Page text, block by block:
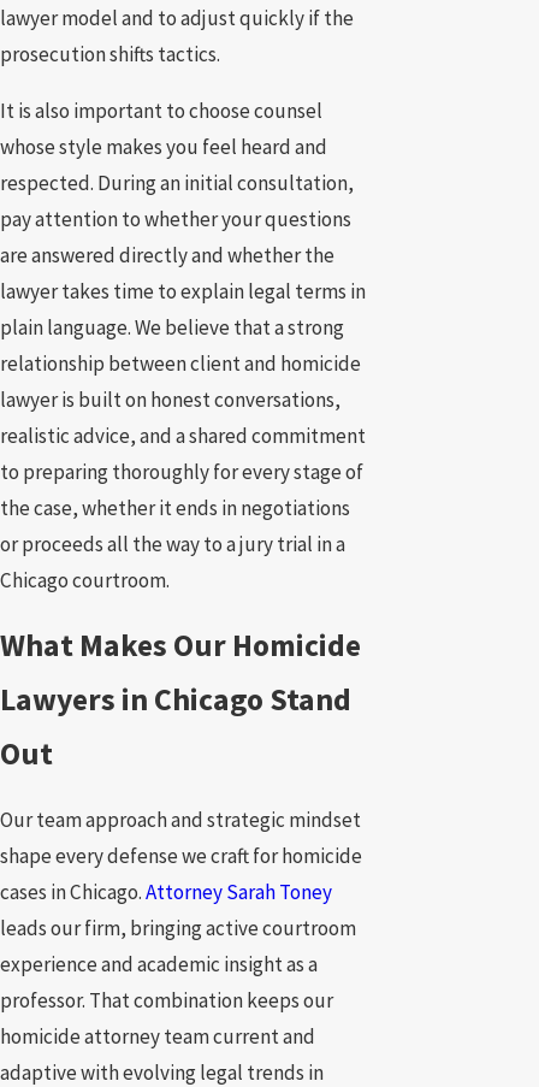
lawyer model and to adjust quickly if the
prosecution shifts tactics.
It is also important to choose counsel
whose style makes you feel heard and
respected. During an initial consultation,
pay attention to whether your questions
are answered directly and whether the
lawyer takes time to explain legal terms in
plain language. We believe that a strong
relationship between client and homicide
lawyer is built on honest conversations,
realistic advice, and a shared commitment
to preparing thoroughly for every stage of
the case, whether it ends in negotiations
or proceeds all the way to a jury trial in a
Chicago courtroom.
What Makes Our Homicide
Lawyers in Chicago Stand
Out
Our team approach and strategic mindset
shape every defense we craft for homicide
cases in Chicago.Attorney Sarah Toney
leads our firm, bringing active courtroom
experience and academic insight as a
professor. That combination keeps our
homicide attorney team current and
adaptive with evolving legal trends in